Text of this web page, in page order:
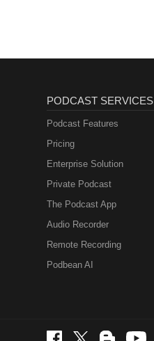
PODCAST SERVICES
Podcast Features
Pricing
Enterprise Solution
Private Podcast
The Podcast App
Audio Recorder
Remote Recording
Podbean AI